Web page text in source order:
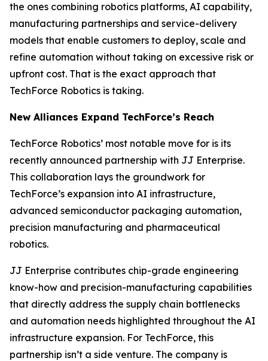
the ones combining robotics platforms, AI capability,
manufacturing partnerships and service-delivery
models that enable customers to deploy, scale and
refine automation without taking on excessive risk or
upfront cost. That is the exact approach that
TechForce Robotics is taking.
New Alliances Expand TechForce’s Reach
TechForce Robotics’ most notable move for is its
recently announced partnership with JJ Enterprise.
This collaboration lays the groundwork for
TechForce’s expansion into AI infrastructure,
advanced semiconductor packaging automation,
precision manufacturing and pharmaceutical
robotics.
JJ Enterprise contributes chip-grade engineering
know-how and precision-manufacturing capabilities
that directly address the supply chain bottlenecks
and automation needs highlighted throughout the AI
infrastructure expansion. For TechForce, this
partnership isn’t a side venture. The company is